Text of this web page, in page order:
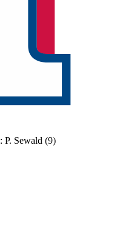
: P. Sewald (9)